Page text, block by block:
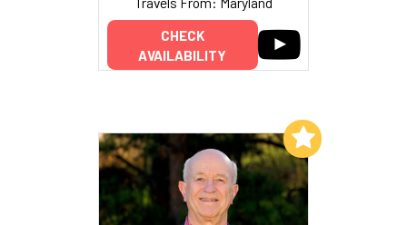
CHECK
AVAILABILITY
Add to My List